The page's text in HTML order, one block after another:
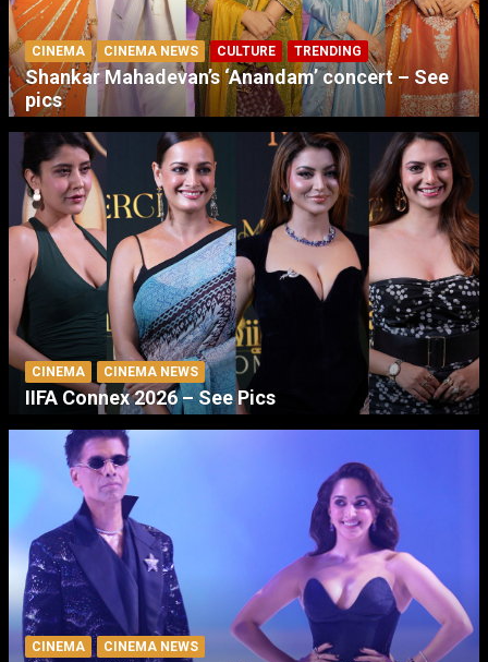
CINEMA CINEMA NEWS CULTURE TRENDING
Shankar Mahadevan’s ‘Anandam’ concert – See
pics
CINEMA CINEMA NEWS
IIFA Connex 2026 – See Pics
CINEMA CINEMA NEWS